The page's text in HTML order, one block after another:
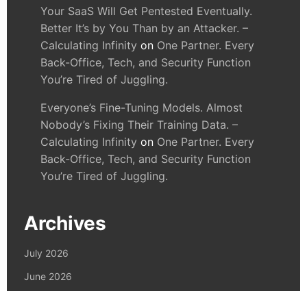
Your SaaS Will Get Pentested Eventually.
Better It’s by You Than by an Attacker. –
Calculating Infinity on One Partner. Every
Back-Office, Tech, and Security Function
You’re Tired of Juggling.
Everyone’s Fine-Tuning Models. Almost
Nobody’s Fixing Their Training Data. –
Calculating Infinity on One Partner. Every
Back-Office, Tech, and Security Function
You’re Tired of Juggling.
Archives
July 2026
June 2026